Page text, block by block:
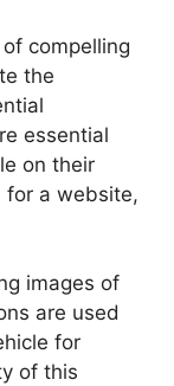
compelling
the
essential
on their
for a website,
images of
are used
for
of this